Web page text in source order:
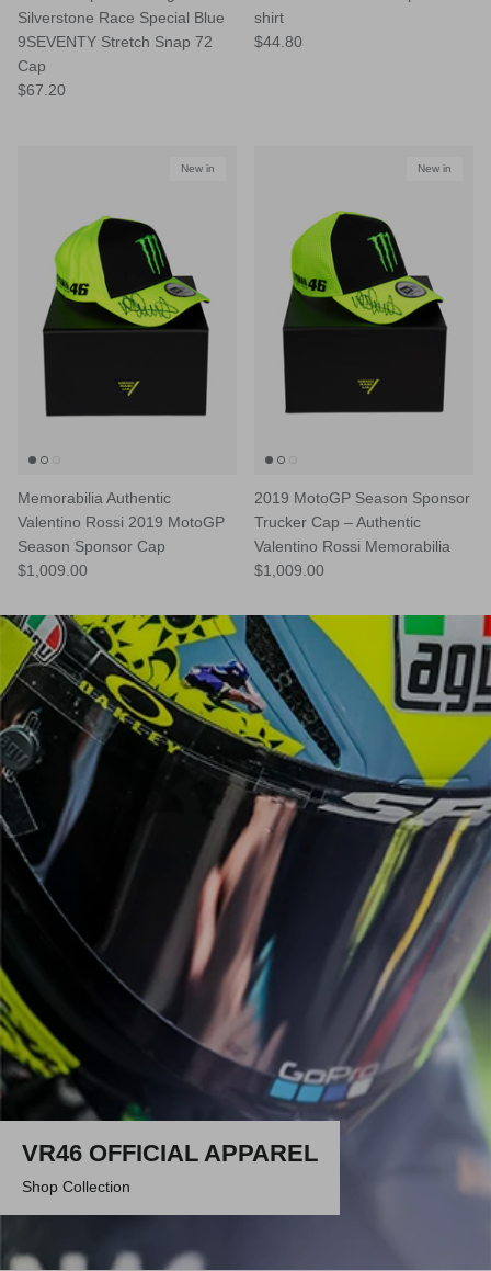
Silverstone Race Special Blue
9SEVENTY Stretch Snap 72
Cap
$67.20
shirt
$44.80
New in
Memorabilia Authentic
Valentino Rossi 2019 MotoGP
Season Sponsor Cap
$1,009.00
New in
2019 MotoGP Season Sponsor
Trucker Cap – Authentic
Valentino Rossi Memorabilia
$1,009.00
VR46 OFFICIAL APPAREL
Shop Collection